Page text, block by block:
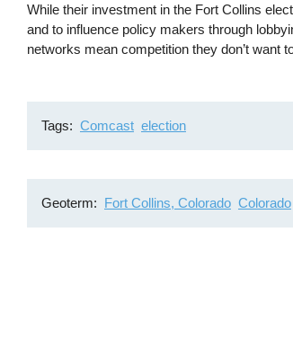
While their investment in the Fort Collins
and to influence policy makers through
networks mean competition they don’t want
Tags Comcast election
Geoterm Fort Collins, Colorado Colorado